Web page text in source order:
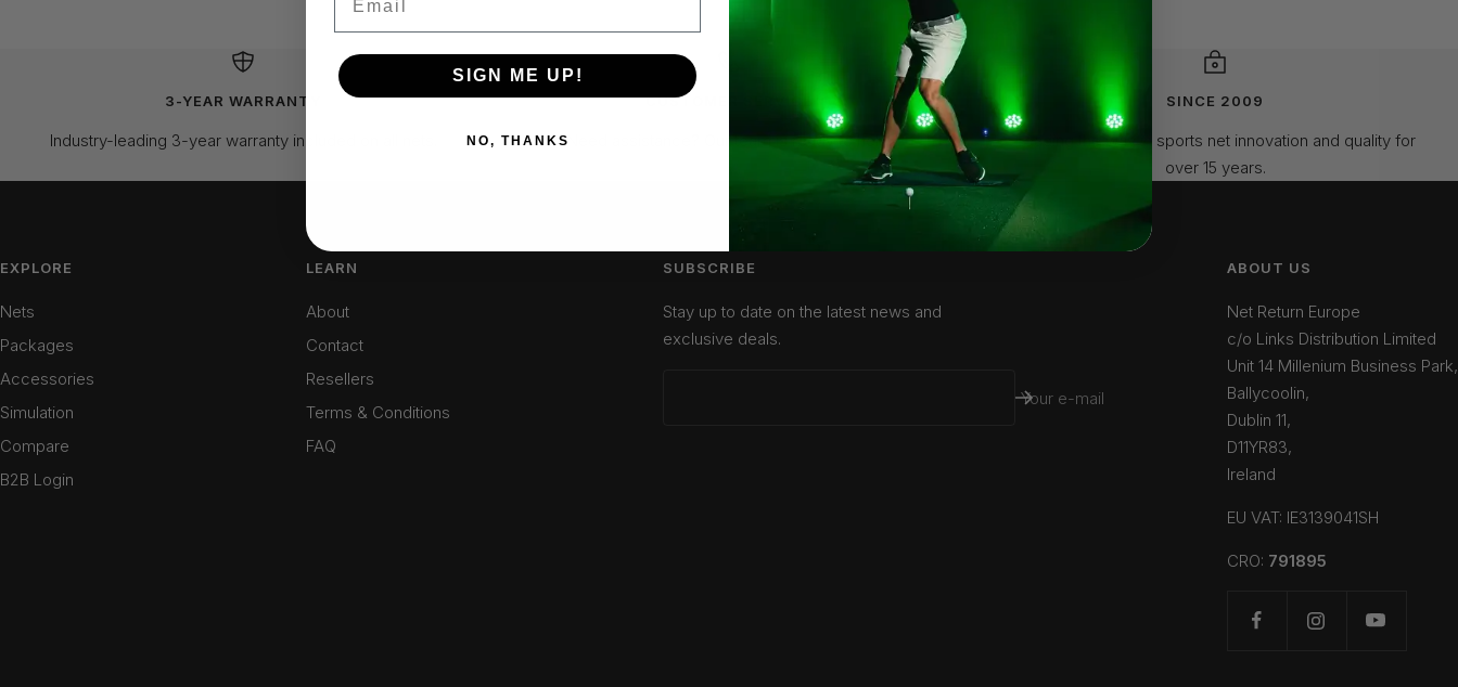
3-YEAR WARRANTY
Industry-leading 3-year warranty included on all nets.
CUSTOMER SERVICE
Need assistance? Our team is ready to help.
SINCE 2009
Leading the way in sports net innovation and quality for
over 15 years.
EXPLORE
Nets
Packages
Accessories
Simulation
Compare
B2B Login
LEARN
About
Contact
Resellers
Terms & Conditions
FAQ
SUBSCRIBE
Stay up to date on the latest news and
exclusive deals.
Your e-mail
ABOUT US
Net Return Europe
c/o Links Distribution Limited
Unit 14 Millenium Business Park,
Ballycoolin,
Dublin 11,
D11YR83,
Ireland
EU VAT: IE3139041SH
CRO: 791895
SIGN ME UP!
NO, THANKS